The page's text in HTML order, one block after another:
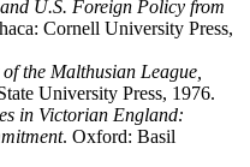
U.S. Foreign Policy from
Cornell University Press,
the Malthusian League,
University Press, 1976.
in Victorian England:
. Oxford: Basil